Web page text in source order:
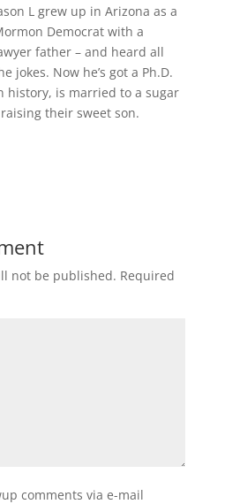
L grew up in Arizona as a
Democrat with a
father – and heard all
jokes. Now he’s got a Ph.D.
history, is married to a sugar
their sweet son.
not be published. Required
comments via e-mail